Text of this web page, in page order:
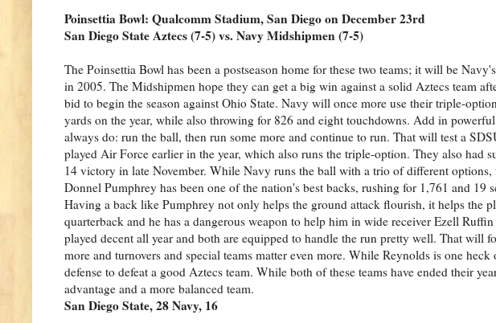
Poinsettia Bowl: Qualcomm Stadium, San Diego on December 23rd
San Diego State Aztecs (7-5) vs. Navy Midshipmen (7-5)
The Poinsettia Bowl has been a postseason home for these two teams; it will be
in 2005. The Midshipmen hope they can get a big win against a solid Aztecs team
bid to begin the season against Ohio State. Navy will once more use their triple-
yards on the year, while also throwing for 826 and eight touchdowns. Add in
always do: run the ball, then run some more and continue to run. That will test a
played Air Force earlier in the year, which also runs the triple-option. They also had
14 victory in late November. While Navy runs the ball with a trio of different
Donnel Pumphrey has been one of the nation's best backs, rushing for 1,761 and
Having a back like Pumphrey not only helps the ground attack flourish, it helps the
quarterback and he has a dangerous weapon to help him in wide receiver Ezell
played decent all year and both are equipped to handle the run pretty well. That will
more and turnovers and special teams matter even more. While Reynolds is one
defense to defeat a good Aztecs team. While both of these teams have ended their
advantage and a more balanced team.
San Diego State, 28 Navy, 16